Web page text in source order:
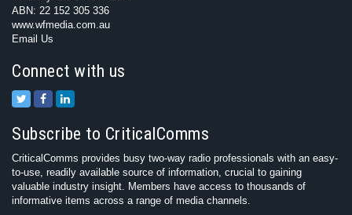
ABN: 22 152 305 336
www.wfmedia.com.au
Email Us
Connect with us
Subscribe to CriticalComms
CriticalComms provides busy two-way radio professionals with an easy-
to-use, readily available source of information, crucial to gaining
valuable industry insight. Members have access to thousands of
informative items across a range of media channels.